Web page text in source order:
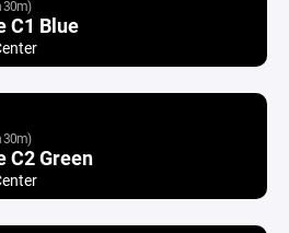
30m)
C1 Blue
30m)
C2 Green